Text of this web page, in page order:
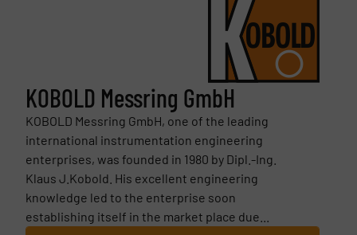
KOBOLD Messring GmbH
KOBOLD Messring GmbH, one of the leading
international instrumentation engineering
enterprises, was founded in 1980 by Dipl.-Ing.
Klaus J.Kobold. His excellent engineering
knowledge led to the enterprise soon
establishing itself in the market place due...